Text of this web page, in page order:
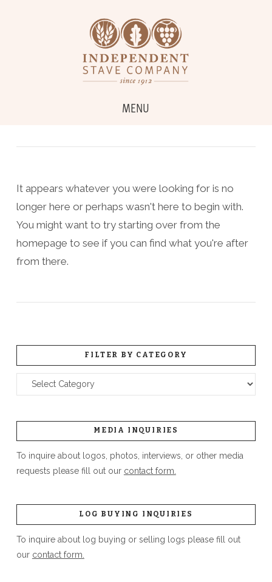
MENU
It appears whatever you were looking for is no
longer here or perhaps wasn't here to begin with.
You might want to try starting over from the
homepage to see if you can find what you're after
from there.
FILTER BY CATEGORY
Filter
by
MEDIA INQUIRIES
To inquire about logos, photos, interviews, or other media
requests please fill out our contact form.
LOG BUYING INQUIRIES
To inquire about log buying or selling logs please fill out
our contact form.